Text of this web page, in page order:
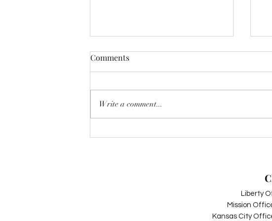
The Importance of Play
Comments
Write a comment...
Liberty
Mission
Kansas City